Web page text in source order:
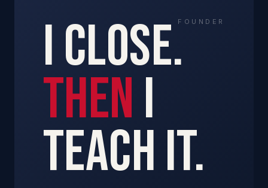
FOUNDER
I CLOSE.
THEN I
TEACH IT.